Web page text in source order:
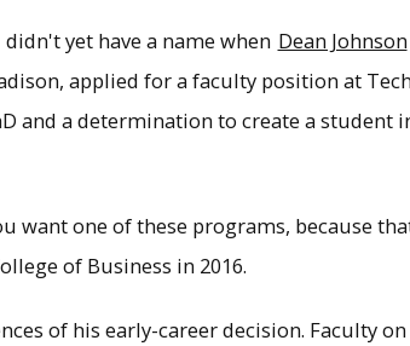
didn't yet have a name when Dean Johnson
applied for a faculty position at
and a determination to create a student
want one of these programs, because
of Business in 2016.
of his early-career decision. Faculty